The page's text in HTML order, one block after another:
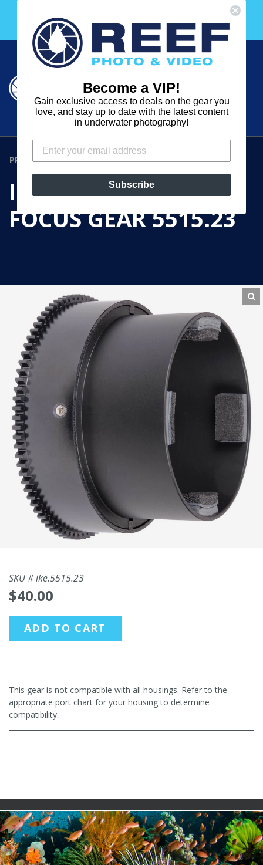
content
Free 30 Day Membership to The Underwater Club
with any purchase over $2000!
REEF
PHOTO
&
VIDEO
Search
Cart
Cart
PRODUCTS ›IKELITE ZOOM / FOCUS GEAR 5515.23
IKELITE ZOOM /
FOCUS GEAR 5515.23
SKU #ike.5515.23
$40.00
ADD TO CART
This gear is not compatible with all housings. Refer to the
appropriate port chart for your housing to determine
compatibility.
Become a VIP!
Gain exclusive access to deals on the gear you
love, and stay up to date with the latest content
in underwater photography!
Subscribe